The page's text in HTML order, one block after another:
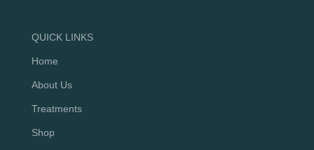
QUICK LINKS
Home
About Us
Treatments
Shop